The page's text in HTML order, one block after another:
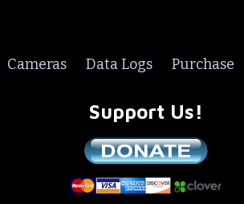
Cameras Data Logs Purchase
Support Us!